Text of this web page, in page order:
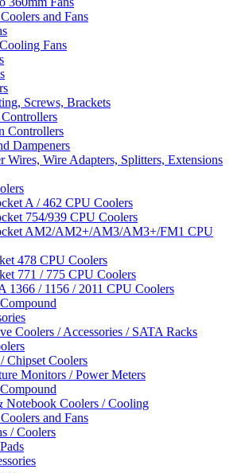
and Fans
Fans
Screws, Brackets
Controllers
Dampeners
Wires, Wire Adapters, Splitters, Extensions
A / 462 CPU Coolers
754/939 CPU Coolers
AM2/AM2+/AM3/AM3+/FM1 CPU
478 CPU Coolers
771 / 775 CPU Coolers
1366 / 1156 / 2011 CPU Coolers
Coolers / Accessories / SATA Racks
Chipset Coolers
Monitors / Power Meters
Notebook Coolers / Cooling
and Fans
/ Coolers